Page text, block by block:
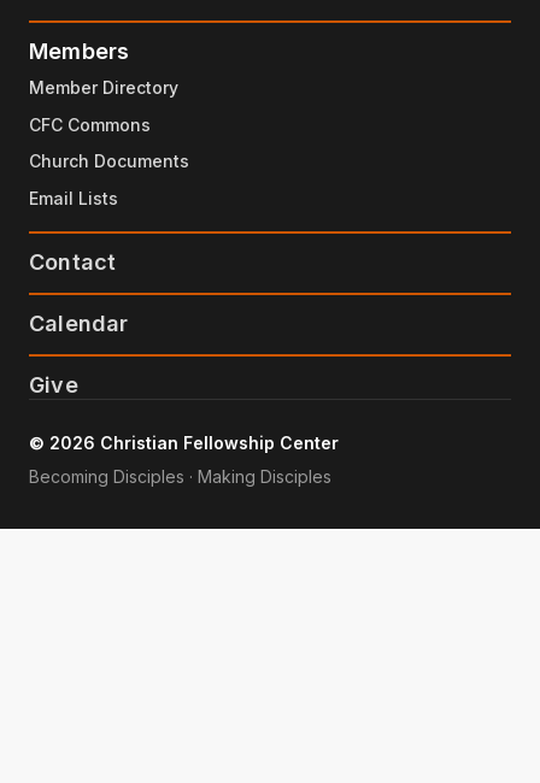
Members
Member Directory
CFC Commons
Church Documents
Email Lists
Contact
Calendar
Give
© 2026 Christian Fellowship Center
Becoming Disciples · Making Disciples